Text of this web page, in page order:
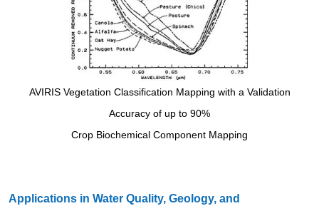
AVIRIS Vegetation Classification Mapping with a Validation
Accuracy of up to 90%
Crop Biochemical Component Mapping
Applications in Water Quality, Geology, and